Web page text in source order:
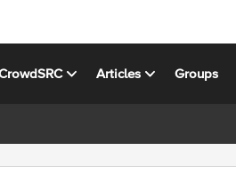
Articles Groups